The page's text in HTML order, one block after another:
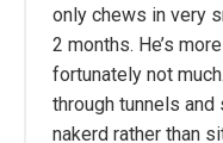
only chews in very
2 months. He’s
fortunately not
through tunnels
nakerd rather than